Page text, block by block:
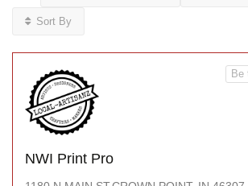
Sort By
NWI Print Pro
Be